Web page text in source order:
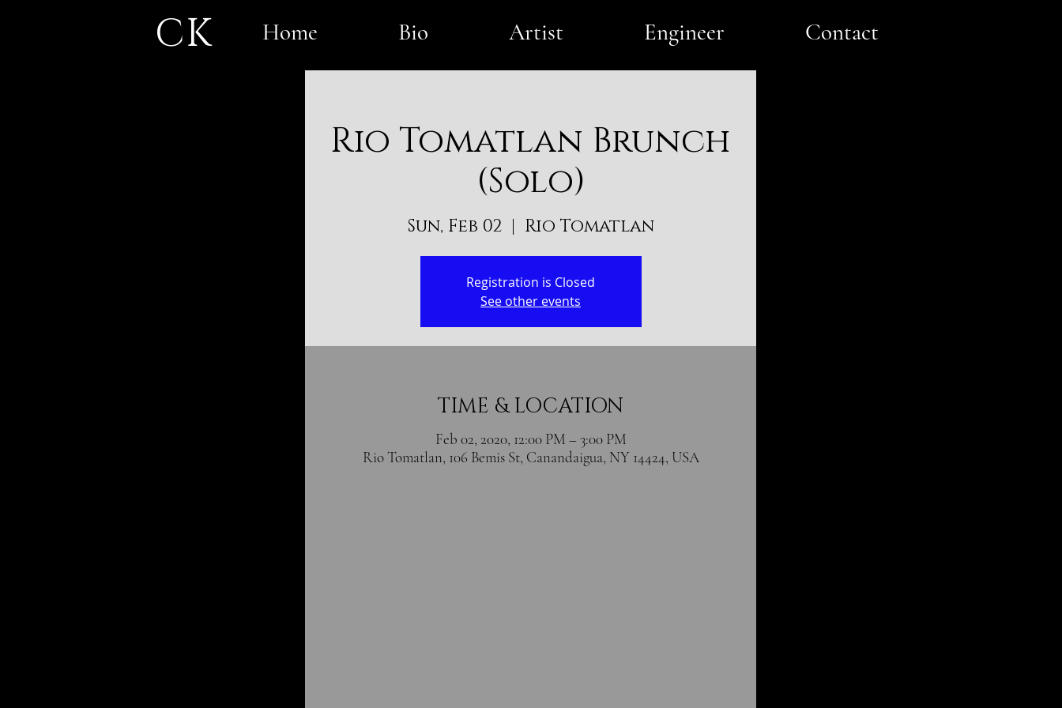
CK Home Bio Artist Engineer Contact
Rio Tomatlan Brunch
(Solo)
Sun, Feb 02
  |
Rio Tomatlan
Registration is Closed
See other events
TIME & LOCATION
Feb 02, 2020, 12:00 PM – 3:00 PM
Rio Tomatlan, 106 Bemis St, Canandaigua, NY 14424, USA